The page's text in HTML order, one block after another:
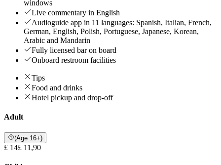
windows
Live commentary in English
Audioguide app in 11 languages: Spanish, Italian, French,
German, English, Polish, Portuguese, Japanese, Korean,
Arabic and Mandarin
Fully licensed bar on board
Onboard restroom facilities
Tips
Food and drinks
Hotel pickup and drop-off
Adult
(Age 16+)
£ 14£ 11,90